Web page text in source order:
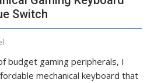
Switch
budget gaming peripherals, I
mechanical keyboard that